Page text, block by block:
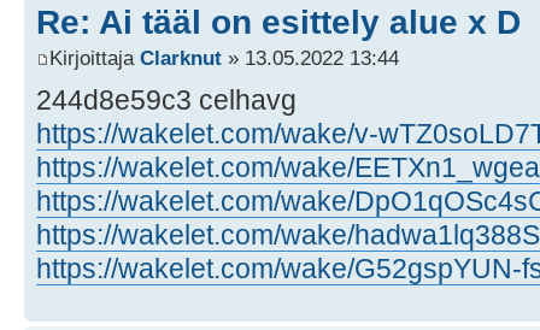
Re: Ai tääl on esittely alue x D
Kirjoittaja Clarknut » 13.05.2022 13:44
244d8e59c3 celhavg
https://wakelet.com/wake/v-
https://wakelet.com/wake/
https://wakelet.com/wake/
https://wakelet.com/wake/
https://wakelet.com/wake/G52gspYUN-